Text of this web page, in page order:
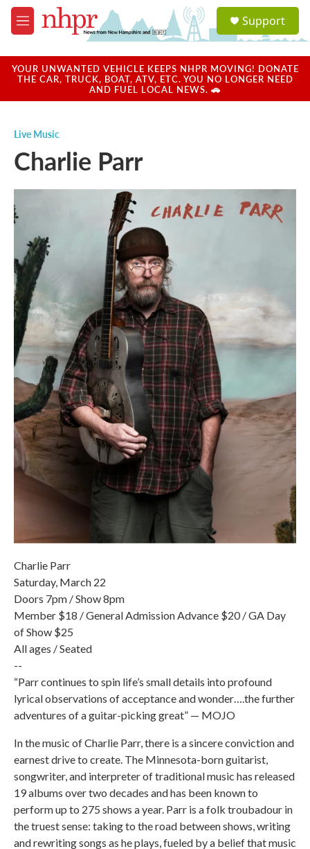
Skip to main content
M
e
u
a
u
Support
YOUR UNWANTED VEHICLE KEEPS NHPR MOVING! DONATE
THE CAR, TRUCK, BOAT, ATV, ETC. YOU NO LONGER NEED
AND FUEL LOCAL NEWS. 🚗
Live Music
Charlie Parr
Charlie Parr
Saturday, March 22
Doors 7pm / Show 8pm
Member $18 / General Admission Advance $20 / GA Day
of Show $25
All ages / Seated
--
“Parr continues to spin life’s small details into profound
lyrical observations of acceptance and wonder….the further
adventures of a guitar-picking great” — MOJO
In the music of Charlie Parr, there is a sincere conviction and
earnest drive to create. The Minnesota-born guitarist,
songwriter, and interpreter of traditional music has released
19 albums over two decades and has been known to
perform up to 275 shows a year. Parr is a folk troubadour in
the truest sense: taking to the road between shows, writing
and rewriting songs as he plays, fueled by a belief that music